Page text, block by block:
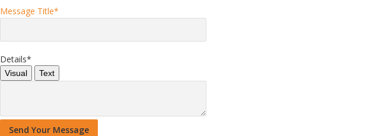
Message Title*
Details*
Visual Text